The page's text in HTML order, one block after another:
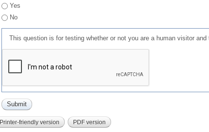
Yes
No
This question is for testing whether or not you are a human visitor
Printer-friendly version PDF version